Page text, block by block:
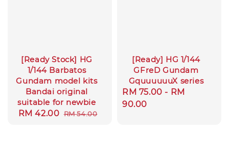
[Ready Stock] HG
1/144 Barbatos
Gundam model kits
Bandai original
suitable for newbie
Sale
RM 42.00 Regular
RM 54.00
[Ready] HG 1/144
GFreD Gundam
GquuuuuuX series
Regular
price
RM 75.00 - RM
90.00